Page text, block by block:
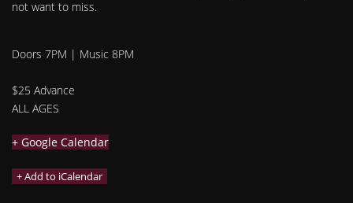
not want to miss.
Doors 7PM | Music 8PM
$25 Advance
ALL AGES
+ Google Calendar